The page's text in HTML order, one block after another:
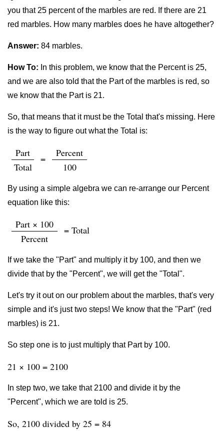
you that 25 percent of the marbles are red. If there are 21
red marbles. How many marbles does he have altogether?
Answer: 84 marbles.
How To: In this problem, we know that the Percent is 25,
and we are also told that the Part of the marbles is red, so
we know that the Part is 21.
So, that means that it must be the Total that's missing. Here
is the way to figure out what the Total is:
Part
Total
=
Percent
100
By using a simple algebra we can re-arrange our Percent
equation like this:
Part × 100
Percent
= Total
If we take the "Part" and multiply it by 100, and then we
divide that by the "Percent", we will get the "Total".
Let's try it out on our problem about the marbles, that's very
simple and it's just two steps! We know that the "Part" (red
marbles) is 21.
So step one is to just multiply that Part by 100.
21 × 100 = 2100
In step two, we take that 2100 and divide it by the
"Percent", which we are told is 25.
So, 2100 divided by 25 = 84